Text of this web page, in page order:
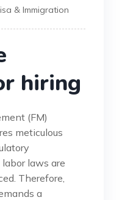
& Immigration
hiring
(FM)
meticulous
laws are
Therefore,
a